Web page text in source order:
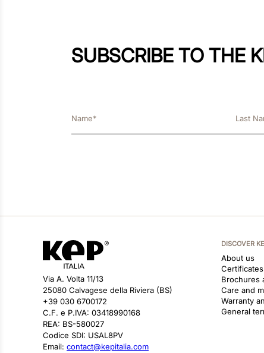
SUBSCRIBE TO THE
Via A. Volta 11/13
25080 Calvagese della Riviera (BS)
+39 030 6700172
C.F. e P.IVA: 03418990168
REA: BS-580027
Codice SDI: USAL8PV
Email: contact@kepitalia.com
DISCOVER
About us
Brochures
Care and
Warranty
General